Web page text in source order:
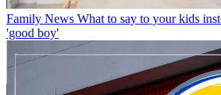
Family News What to say to your kids
'good boy'